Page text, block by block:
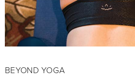
BEYOND YOGA